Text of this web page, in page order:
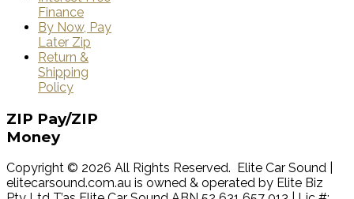
Finance
By Now, Pay
Later Zip
Return &
Shipping
Policy
ZIP Pay/ZIP
Money
Copyright © 2026 All Rights Reserved. Elite Car Sound |
elitecarsound.com.au is owned & operated by Elite Biz